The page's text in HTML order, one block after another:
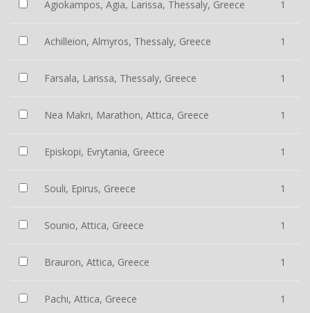
Agiokampos, Agia, Larissa, Thessaly, Greece 1
Achilleion, Almyros, Thessaly, Greece 1
Farsala, Larissa, Thessaly, Greece 1
Nea Makri, Marathon, Attica, Greece 1
Episkopi, Evrytania, Greece 1
Souli, Epirus, Greece 1
Sounio, Attica, Greece 1
Brauron, Attica, Greece 1
Pachi, Attica, Greece 1